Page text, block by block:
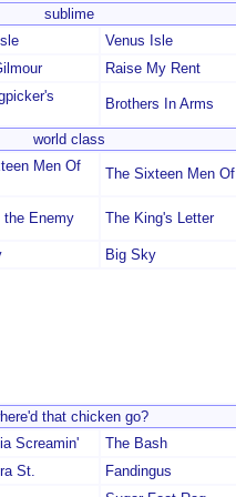
sublime
Venus Isle
Raise My Rent
Brothers In Arms
world class
Men Of
The Sixteen Men
Enemy The King's Letter
Big Sky
that chicken go?
Screamin'
The Bash
St.
Fandingus